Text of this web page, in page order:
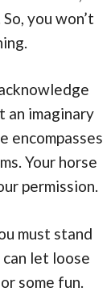
you won’t
an imaginary
encompasses
Your horse
permission.
must stand
let loose
some fun.